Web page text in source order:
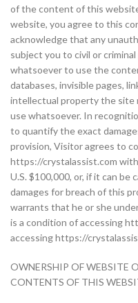
of the content of this
website, you agree to this
acknowledge that any
subject you to civil or
whatsoever to use the
databases, invisible pages,
intellectual property the site
use whatsoever. In
to quantify the exact
provision, Visitor agrees to
https://crystalassist.com
U.S. $100,000, or, if it can be
damages for breach of this
warrants that he or she
is a condition of accessing
accessing https://
OWNERSHIP OF WEBSITE
CONTENTS OF THIS